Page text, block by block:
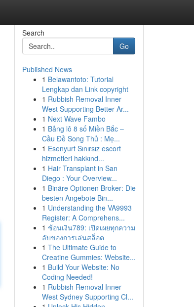
Search
Go
Published News
1 Belawantoto: Tutorial
Lengkap dan Link copyright
1 Rubbish Removal Inner
West Supporting Better Ar...
1 Next Wave Fambo
1 Bảng lô 8 số Miền Bắc –
Cầu Đề Song Thủ : Mẹ...
1 Esenyurt Sınırsız escort
hizmetleri hakkınd...
1 Hair Transplant in San
Diego : Your Overview...
1 Binäre Optionen Broker: Die
besten Angebote Bin...
1 Understanding the VA9993
Register: A Comprehens...
1 ช้อนเงิน789: เปิดเผยทุกความ
ลับของการเล่นสล็อต
1 The Ultimate Guide to
Creatine Gummies: Website...
1 Build Your Website: No
Coding Needed!
1 Rubbish Removal Inner
West Sydney Supporting Cl...